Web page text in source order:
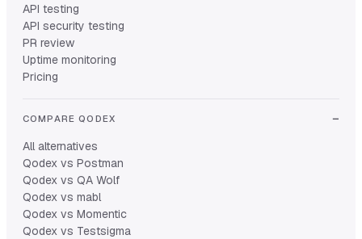
API testing
API security testing
PR review
Uptime monitoring
Pricing
COMPARE QODEX
All alternatives
Qodex vs Postman
Qodex vs QA Wolf
Qodex vs mabl
Qodex vs Momentic
Qodex vs Testsigma